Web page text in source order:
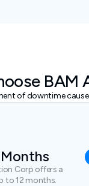
of downtime
Corp offers a
to 12 months.